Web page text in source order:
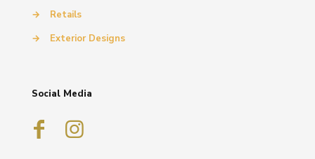
→
Retails
→
Exterior Designs
Social Media